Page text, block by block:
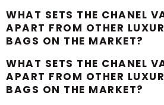
WHAT SETS THE CHANEL
APART FROM OTHER
BAGS ON THE MARKET?
WHAT SETS THE CHANEL
APART FROM OTHER
BAGS ON THE MARKET?